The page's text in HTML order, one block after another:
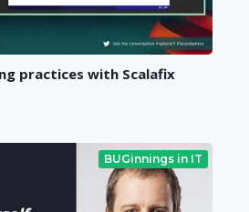
practices with Scalafix
BUGinnings in IT